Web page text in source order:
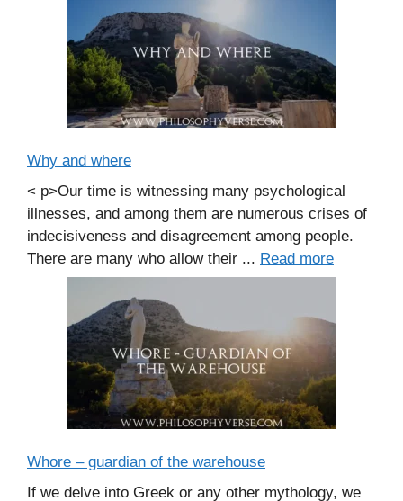
Why and where
< p>Our time is witnessing many psychological
illnesses, and among them are numerous crises of
indecisiveness and disagreement among people.
There are many who allow their ... Read more
Whore – guardian of the warehouse
If we delve into Greek or any other mythology, we